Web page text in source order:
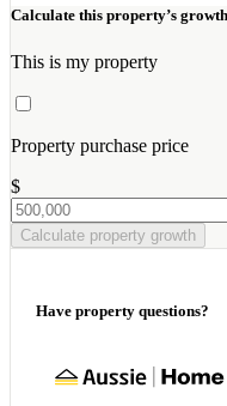
Calculate this property’s growth
This is my property
Property purchase price
$
Calculate property growth
Have property questions?